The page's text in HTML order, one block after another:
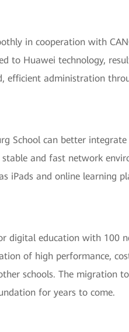
in cooperation with
to Huawei technology,
efficient administration
School can better
and fast network
iPads and online learning
digital education with 100
of high performance,
schools. The migration
for years to come.